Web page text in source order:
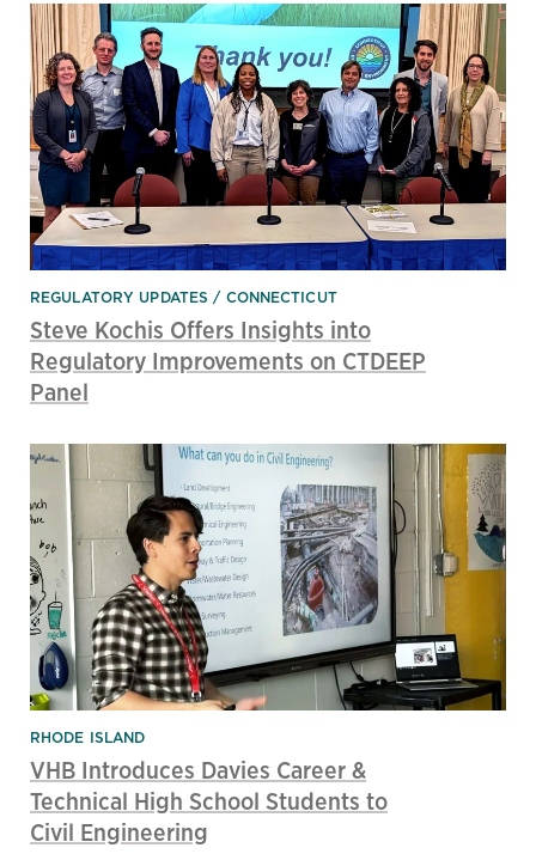
REGULATORY UPDATES CONNECTICUT
Steve Kochis Offers Insights into
Regulatory Improvements on CTDEEP
Panel
RHODE ISLAND
VHB Introduces Davies Career &
Technical High School Students to
Civil Engineering